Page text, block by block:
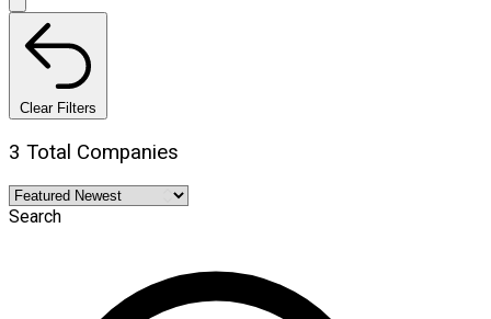
Clear Filters
3 Total Companies
Search